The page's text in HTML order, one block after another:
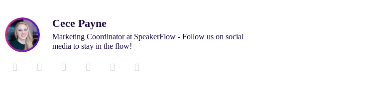
Cece Payne
Marketing Coordinator at SpeakerFlow - Follow us on social
media to stay in the flow!
L
F
T
I
M
Y